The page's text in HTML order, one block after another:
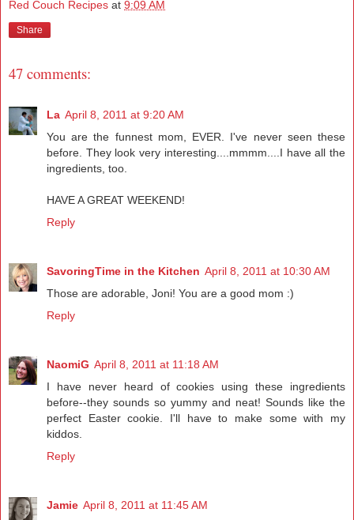
Red Couch Recipes at 9:09 AM
Share
47 comments:
La April 8, 2011 at 9:20 AM
You are the funnest mom, EVER. I've never seen these
before. They look very interesting....mmmm....I have all the
ingredients, too.
HAVE A GREAT WEEKEND!
Reply
SavoringTime in the Kitchen April 8, 2011 at 10:30 AM
Those are adorable, Joni! You are a good mom :)
Reply
NaomiG April 8, 2011 at 11:18 AM
I have never heard of cookies using these ingredients
before--they sounds so yummy and neat! Sounds like the
perfect Easter cookie. I'll have to make some with my
kiddos.
Reply
Jamie April 8, 2011 at 11:45 AM